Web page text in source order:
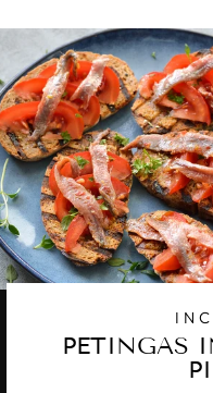
PETINGAS